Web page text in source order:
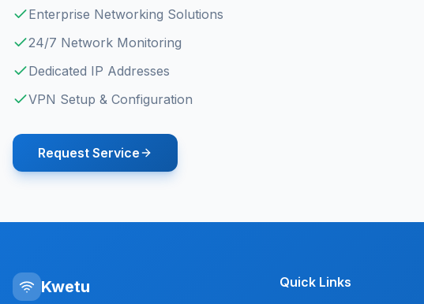
Enterprise Networking Solutions
24/7 Network Monitoring
Dedicated IP Addresses
VPN Setup & Configuration
Request Service
Kwetu Quick Links